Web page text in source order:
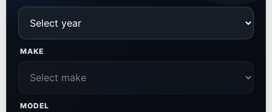
MAKE
MODEL